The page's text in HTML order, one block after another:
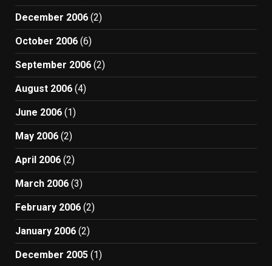
December 2006 (2)
October 2006 (6)
September 2006 (2)
August 2006 (4)
June 2006 (1)
May 2006 (2)
April 2006 (2)
March 2006 (3)
February 2006 (2)
January 2006 (2)
December 2005 (1)